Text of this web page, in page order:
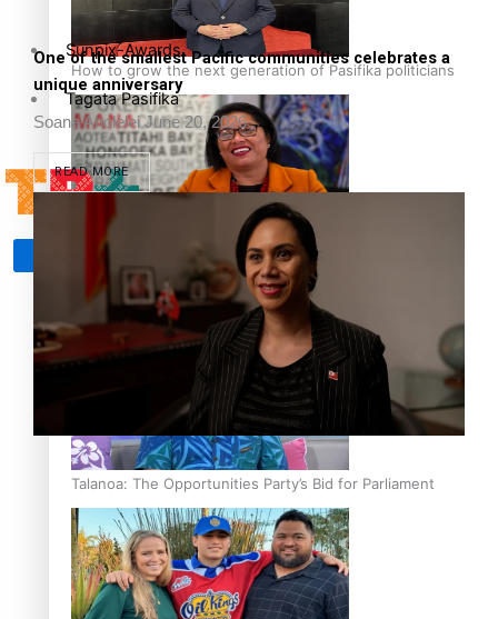
How to grow the next generation of Pasifika politicians
‘Support each other, because we’re not getting it from
the government’ – Barbara Edmonds
Talanoa: The Opportunities Party’s Bid for Parliament
Sunpix-Awards
Tagata Pasifika
One of the smallest Pacific communities celebrates a
unique anniversary
Soana AholeleiJune 20, 2026
READ MORE